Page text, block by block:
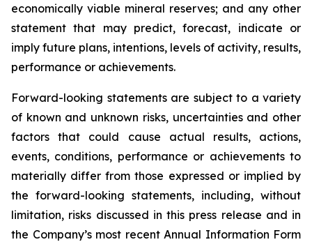
economically viable mineral reserves; and any other
statement that may predict, forecast, indicate or
imply future plans, intentions, levels of activity, results,
performance or achievements.
Forward-looking statements are subject to a variety
of known and unknown risks, uncertainties and other
factors that could cause actual results, actions,
events, conditions, performance or achievements to
materially differ from those expressed or implied by
the forward-looking statements, including, without
limitation, risks discussed in this press release and in
the Company’s most recent Annual Information Form